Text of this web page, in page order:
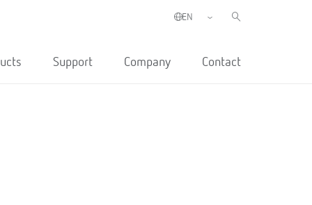
Support Company Contact